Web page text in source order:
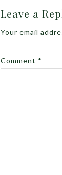
Leave a
Your email
Comment *